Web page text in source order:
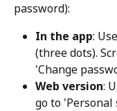
password):
In the app:
(three dots).
'Change
Web version:
go to 'Personal